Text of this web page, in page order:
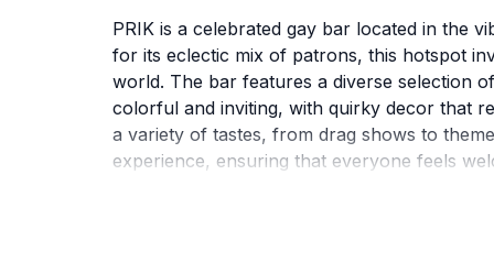
PRIK is a celebrated gay bar located in the
for its eclectic mix of patrons, this hotspot
world. The bar features a diverse selection
colorful and inviting, with quirky decor that
a variety of tastes, from drag shows to
experience, ensuring that everyone feels
spot to connect with others and soak in